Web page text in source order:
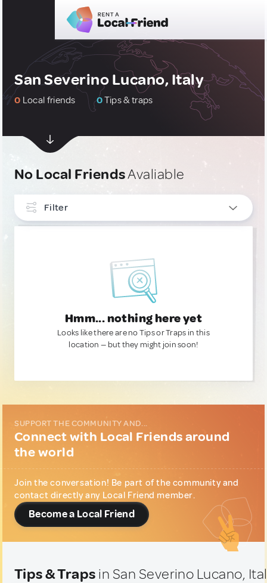
San Severino Lucano, Italy
0 Local friends 0Tips & traps
No Local FriendsAvaliable
Filter
Hmm... nothing here yet
Looks like there are no Tips or Traps in this
location — but they might join soon!
SUPPORT THE COMMUNITY AND...
Connect with Local Friends around
the world
Join the conversation! Be part of the community and
contact directly any Local Friend member.
Become a Local Friend
Tips & Traps in San Severino Lucano,